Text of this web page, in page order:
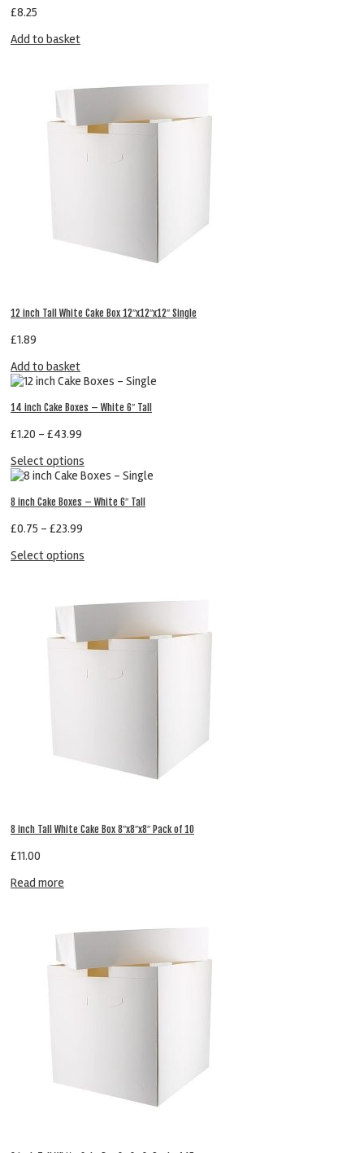
£8.25
Add to basket
12 inch Tall White Cake Box 12″x12″x12″ Single
£1.89
Add to basket
14 inch Cake Boxes – White 6″ Tall
£1.20 – £43.99
Select options
8 inch Cake Boxes – White 6″ Tall
£0.75 – £23.99
Select options
8 inch Tall White Cake Box 8″x8″x8″ Pack of 10
£11.00
Read more